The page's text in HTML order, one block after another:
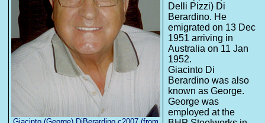
Delli Pizzi) Di
Berardino. He
emigrated on 13 Dec
1951 arriving in
Australia on 11 Jan
1952.
Giacinto Di
Berardino was also
known as George.
George was
employed at the